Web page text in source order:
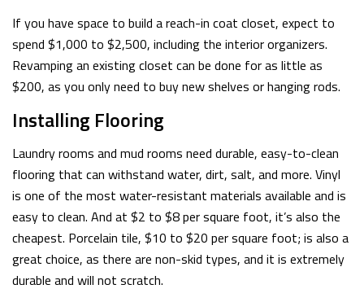
If you have space to build a reach-in coat closet, expect to
spend $1,000 to $2,500, including the interior organizers.
Revamping an existing closet can be done for as little as
$200, as you only need to buy new shelves or hanging rods.
Installing Flooring
Laundry rooms and mud rooms need durable, easy-to-clean
flooring that can withstand water, dirt, salt, and more. Vinyl
is one of the most water-resistant materials available and is
easy to clean. And at $2 to $8 per square foot, it’s also the
cheapest. Porcelain tile, $10 to $20 per square foot; is also a
great choice, as there are non-skid types, and it is extremely
durable and will not scratch.